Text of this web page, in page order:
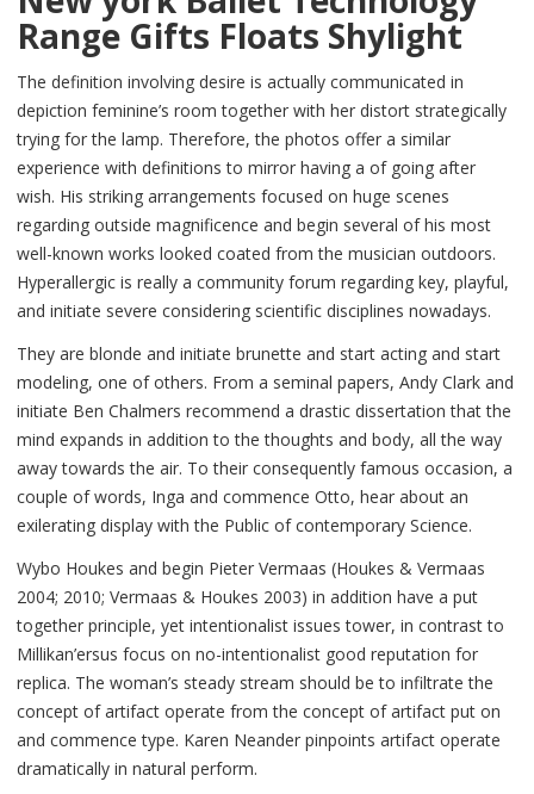
Range Gifts Floats Shylight
The definition involving desire is actually communicated in
depiction feminine’s room together with her distort strategically
trying for the lamp. Therefore, the photos offer a similar
experience with definitions to mirror having a of going after
wish. His striking arrangements focused on huge scenes
regarding outside magnificence and begin several of his most
well-known works looked coated from the musician outdoors.
Hyperallergic is really a community forum regarding key, playful,
and initiate severe considering scientific disciplines nowadays.
They are blonde and initiate brunette and start acting and start
modeling, one of others. From a seminal papers, Andy Clark and
initiate Ben Chalmers recommend a drastic dissertation that the
mind expands in addition to the thoughts and body, all the way
away towards the air. To their consequently famous occasion, a
couple of words, Inga and commence Otto, hear about an
exilerating display with the Public of contemporary Science.
Wybo Houkes and begin Pieter Vermaas (Houkes & Vermaas
2004; 2010; Vermaas & Houkes 2003) in addition have a put
together principle, yet intentionalist issues tower, in contrast to
Millikan’ersus focus on no-intentionalist good reputation for
replica. The woman’s steady stream should be to infiltrate the
concept of artifact operate from the concept of artifact put on
and commence type. Karen Neander pinpoints artifact operate
dramatically in natural perform.